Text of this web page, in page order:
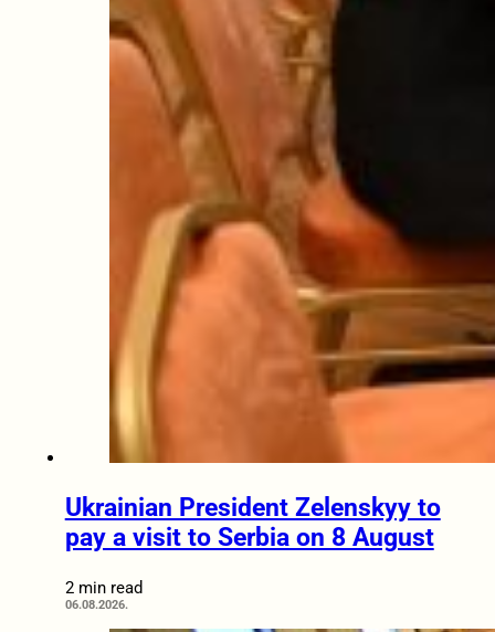
Ukrainian President Zelenskyy to
pay a visit to Serbia on 8 August
2 min read
06.08.2026.